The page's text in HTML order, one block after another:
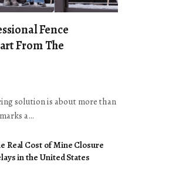
Fence
From The
solution is about more than
a…
Real Cost of Mine Closure
in the United States